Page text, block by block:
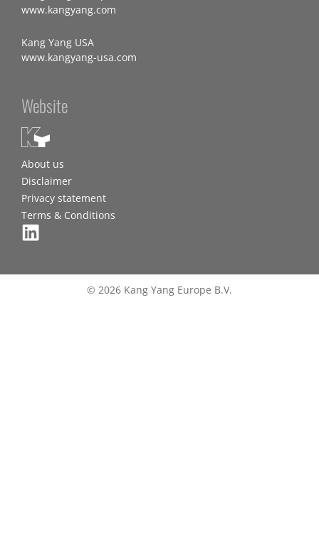
www.kangyang.com
Kang Yang USA
www.kangyang-usa.com
Website
About us
Disclaimer
Privacy statement
Terms & Conditions
© 2026 Kang Yang Europe B.V.